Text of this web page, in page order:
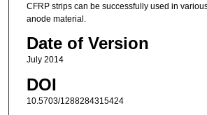
CFRP strips can be successfully used in
anode material.
Date of Version
July 2014
DOI
10.5703/1288284315424